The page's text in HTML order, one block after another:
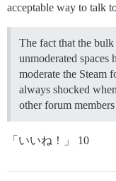
acceptable way to talk
The fact that the
unmoderated spaces
moderate the Steam
always shocked
other forum
「いいね！」 10